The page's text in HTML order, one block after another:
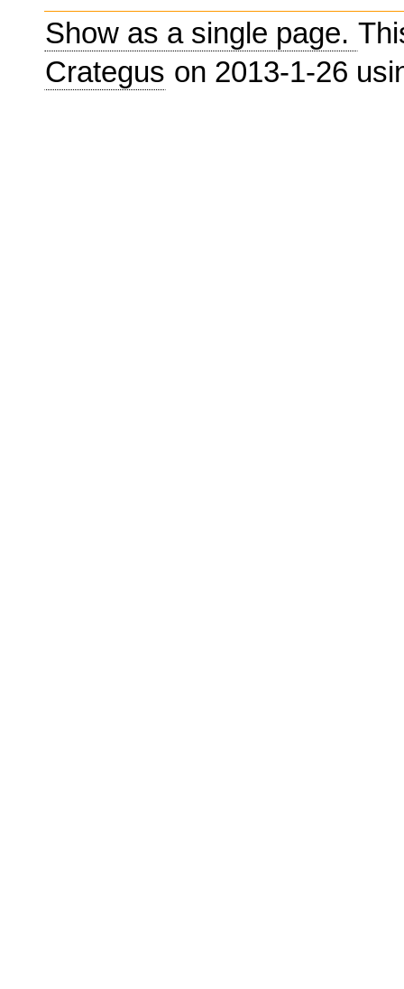
Show as a single page.
Crategus on 2013-1-26